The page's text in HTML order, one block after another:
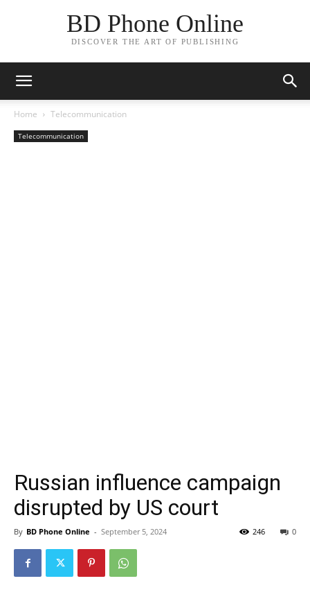
BD Phone Online
DISCOVER THE ART OF PUBLISHING
Home Telecommunication
Telecommunication
Russian influence campaign
disrupted by US court
By BD Phone Online - September 5, 2024 0
246